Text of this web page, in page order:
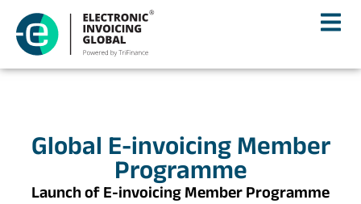
Global E-invoicing Member
Programme
Launch of E-invoicing Member Programme